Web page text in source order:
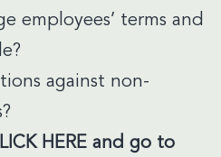
employees’ terms and
against non-
HERE and go to